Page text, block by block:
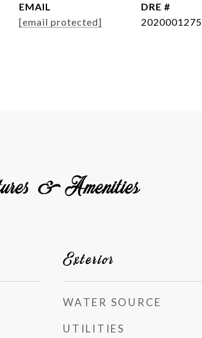
EMAIL
[email protected]
DRE #
2020001275
& Amenities
Exterior
WATER SOURCE
UTILITIES